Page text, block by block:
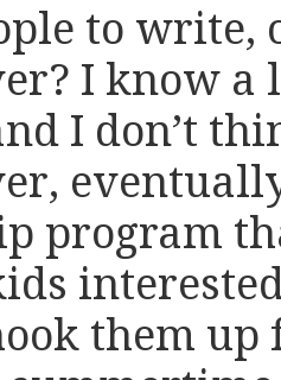
to
I know a
I don’t
program
them